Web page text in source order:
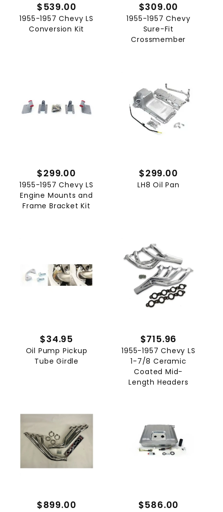
$539.00
1955-1957 Chevy LS
Conversion Kit
$309.00
1955-1957 Chevy
Sure-Fit
Crossmember
$299.00
1955-1957 Chevy LS
Engine Mounts and
Frame Bracket Kit
$299.00
LH8 Oil Pan
$34.95
Oil Pump Pickup
Tube Girdle
$715.96
1955-1957 Chevy LS
1-7/8 Ceramic
Coated Mid-
Length Headers
$899.00 $586.00